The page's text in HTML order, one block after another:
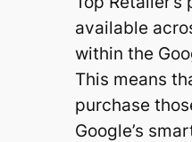
available
within the
This means
purchase
Google’s